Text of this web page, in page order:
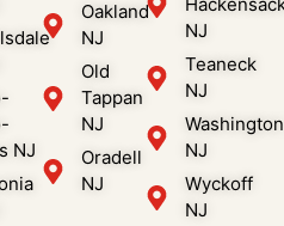
NJ
Oakland
NJ
Old
Tappan
NJ
Oradell
NJ
NJ
Teaneck
NJ
Washington
NJ
Wyckoff
NJ